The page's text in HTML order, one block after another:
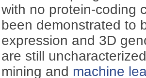
with no protein-coding
been demonstrated to
expression and 3D
are still
mining and machine